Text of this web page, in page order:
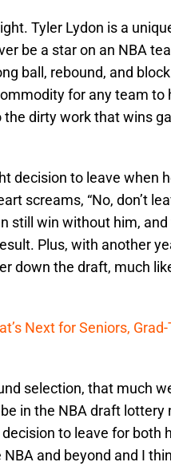
Tyler Lydon is a
be a star on an NBA
ball, rebound, and
for any team to
dirty work that wins
decision to leave when
screams, “No, don’t
still win without him,
Plus, with another
down the draft, much
Next for Seniors,
selection, that much
be in the NBA draft
to leave for both
and beyond and I